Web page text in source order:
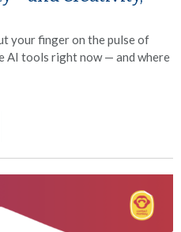
your finger on the pulse of
AI tools right now — and where